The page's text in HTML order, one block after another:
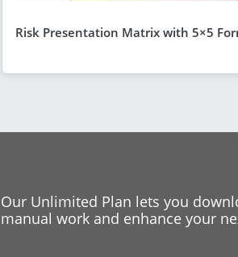
Risk Presentation Matrix with 5×5
Our Unlimited Plan lets you
manual work and enhance your